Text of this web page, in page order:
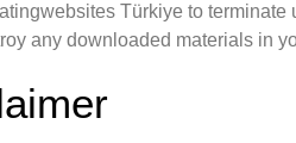
Türkiye to
any downloaded materials in